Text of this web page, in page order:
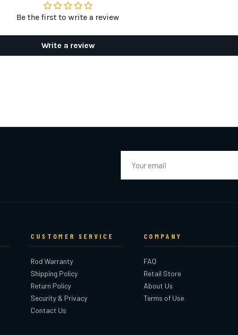
Be the first to write a review
Write a review
CUSTOMER SERVICE
Rod Warranty
Shipping Policy
Return Policy
Security & Privacy
Contact Us
COMPANY
FAQ
Retail Store
About Us
Terms of Use